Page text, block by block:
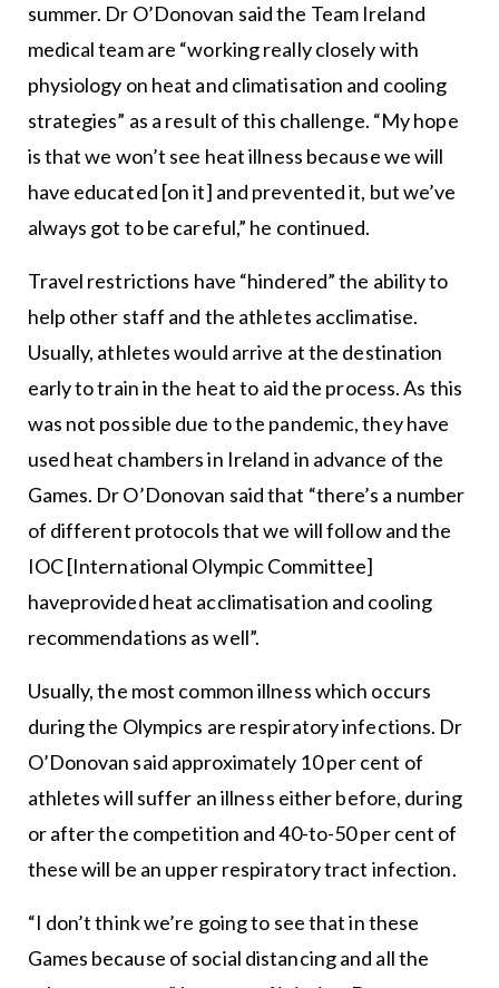
summer. Dr O’Donovan said the Team Ireland
medical team are “working really closely with
physiology on heat and climatisation and cooling
strategies” as a result of this challenge. “My hope
is that we won’t see heat illness because we will
have educated [on it] and prevented it, but we’ve
always got to be careful,” he continued.
Travel restrictions have “hindered” the ability to
help other staff and the athletes acclimatise.
Usually, athletes would arrive at the destination
early to train in the heat to aid the process. As this
was not possible due to the pandemic, they have
used heat chambers in Ireland in advance of the
Games. Dr O’Donovan said that “there’s a number
of different protocols that we will follow and the
IOC [International Olympic Committee]
haveprovided heat acclimatisation and cooling
recommendations as well”.
Usually, the most common illness which occurs
during the Olympics are respiratory infections. Dr
O’Donovan said approximately 10 per cent of
athletes will suffer an illness either before, during
or after the competition and 40-to-50 per cent of
these will be an upper respiratory tract infection.
“I don’t think we’re going to see that in these
Games because of social distancing and all the